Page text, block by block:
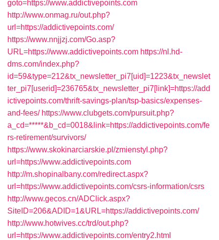
goto=https://www.addictivepoints.com
http://www.onmag.ru/out.php?
url=https://addictivepoints.com/
https://www.nnjjzj.com/Go.asp?
URL=https://www.addictivepoints.com https://nl.hd-
dms.com/index.php?
id=59&type=212&tx_newsletter_pi7[uid]=1223&tx_newslet
ter_pi7[userid]=236765&tx_newsletter_pi7[link]=https://add
ictivepoints.com/thrift-savings-plan/tsp-basics/expenses-
and-fees/ https://www.clubgets.com/pursuit.php?
a_cd=*****&b_cd=0018&link=https://addictivepoints.com/fe
rs-retirement/survivors/
https://www.skokinarciarskie.pl/zmienstyl.php?
url=https://www.addictivepoints.com
http://m.shopinalbany.com/redirect.aspx?
url=https://www.addictivepoints.com/csrs-information/csrs
http://www.gecos.cn/ADClick.aspx?
SiteID=206&ADID=1&URL=https://addictivepoints.com/
http://www.hotwives.cc/trd/out.php?
url=https://www.addictivepoints.com/entry2.html